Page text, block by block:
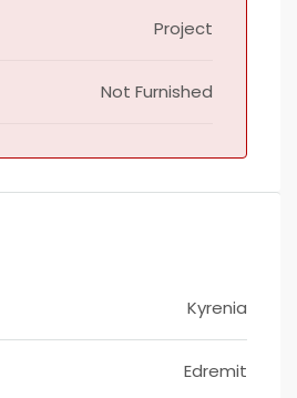
Project
Not Furnished
Kyrenia
Edremit